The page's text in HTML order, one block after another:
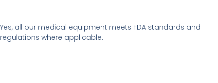
Yes, all our medical equipment meets FDA standards and
regulations where applicable.